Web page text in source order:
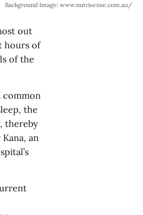
Background Image: www.nutrisense.com.au/
out
hours of
of the
common
the
thereby
an